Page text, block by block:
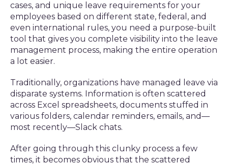
cases, and unique leave requirements for your
employees based on different state, federal, and
even international rules, you need a purpose-built
tool that gives you complete visibility into the leave
management process, making the entire operation
a lot easier.
Traditionally, organizations have managed leave via
disparate systems. Information is often scattered
across Excel spreadsheets, documents stuffed in
various folders, calendar reminders, emails, and—
most recently—Slack chats.
After going through this clunky process a few
times, it becomes obvious that the scattered